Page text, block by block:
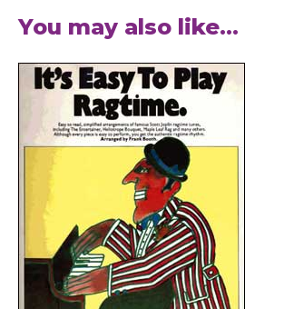
You may also like...